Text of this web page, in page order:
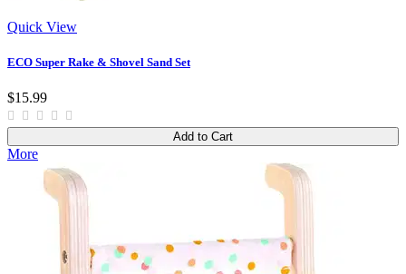
Quick View
ECO Super Rake & Shovel Sand Set
$15.99
Add to Cart
More